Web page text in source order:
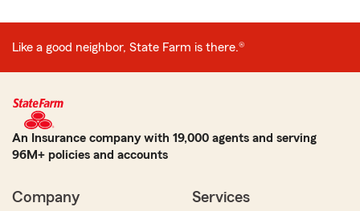
Like a good neighbor, State Farm is there.®
An Insurance company with 19,000 agents and serving
96M+ policies and accounts
Company Services